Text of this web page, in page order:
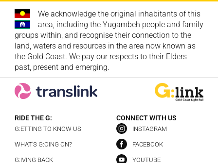
We acknowledge the original inhabitants of this
area, including the Yugambeh people and family
groups within, and recognise their connection to the
land, waters and resources in the area now known as
the Gold Coast. We pay our respects to their Elders
past, present and emerging.
RIDE THE G:
G:ETTING TO KNOW US
WHAT’S G:OING ON?
G:IVING BACK
CONNECT WITH US
INSTAGRAM
FACEBOOK
YOUTUBE